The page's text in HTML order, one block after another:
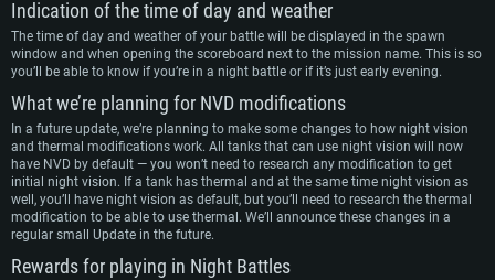
Indication of the time of day and weather
The time of day and weather of your battle will be displayed in the spawn
window and when opening the scoreboard next to the mission name. This is so
you’ll be able to know if you’re in a night battle or if it’s just early evening.
What we’re planning for NVD modifications
In a future update, we’re planning to make some changes to how night vision
and thermal modifications work. All tanks that can use night vision will now
have NVD by default — you won’t need to research any modification to get
initial night vision. If a tank has thermal and at the same time night vision as
well, you’ll have night vision as default, but you’ll need to research the thermal
modification to be able to use thermal. We’ll announce these changes in a
regular small Update in the future.
Rewards for playing in Night Battles